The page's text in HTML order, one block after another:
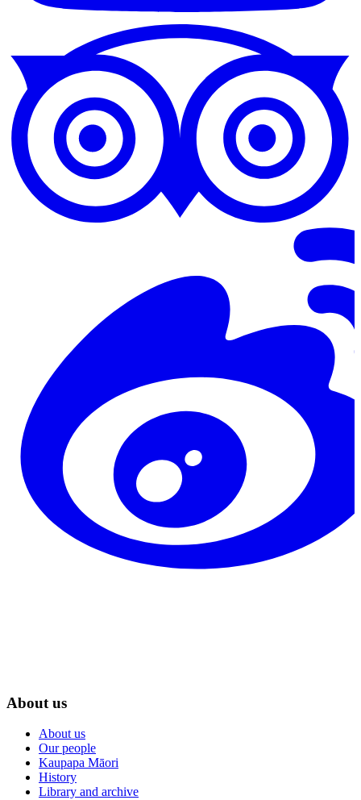
About us
About us
Our people
Kaupapa Māori
History
Library and archive